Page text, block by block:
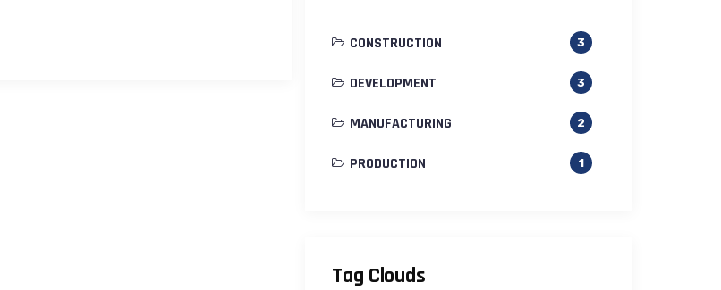
CONSTRUCTION 3
DEVELOPMENT 3
MANUFACTURING 2
PRODUCTION 1
Tag Clouds